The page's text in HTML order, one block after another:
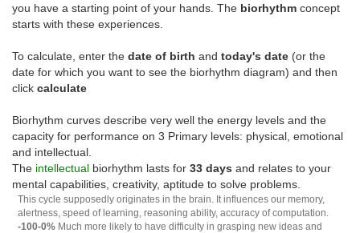
you have a starting point of your hands. The biorhythm concept
starts with these experiences.
To calculate, enter the date of birth and today's date (or the
date for which you want to see the biorhythm diagram) and then
click calculate
Biorhythm curves describe very well the energy levels and the
capacity for performance on 3 Primary levels: physical, emotional
and intellectual.
The intellectual biorhythm lasts for 33 days and relates to your
mental capabilities, creativity, aptitude to solve problems.
This cycle supposedly originates in the brain. It influences our memory,
alertness, speed of learning, reasoning ability, accuracy of computation.
-100-0% Much more likely to have difficulty in grasping new ideas and